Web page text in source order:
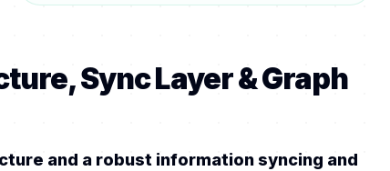
Sync Layer & Graph
and a robust information syncing and